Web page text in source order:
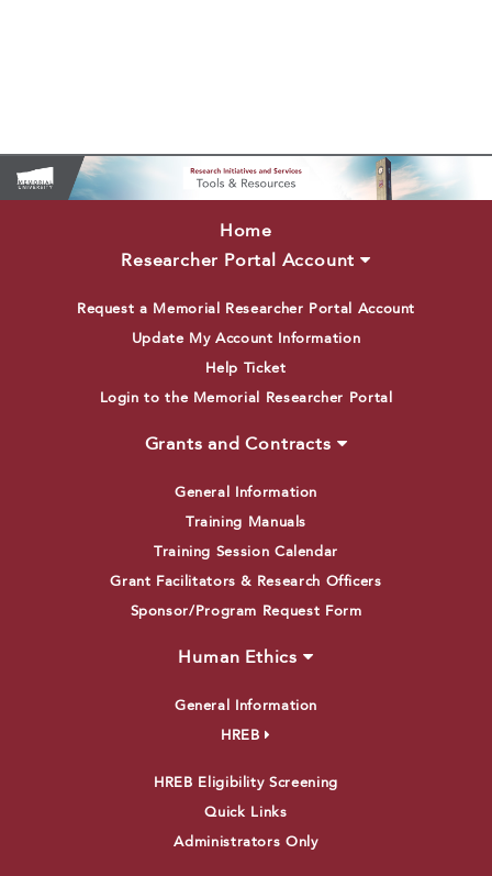
Home
Researcher Portal Account
Request a Memorial Researcher Portal Account
Update My Account Information
Help Ticket
Login to the Memorial Researcher Portal
Grants and Contracts
General Information
Training Manuals
Training Session Calendar
Grant Facilitators & Research Officers
Sponsor/Program Request Form
Human Ethics
General Information
HREB
HREB Eligibility Screening
Quick Links
Administrators Only